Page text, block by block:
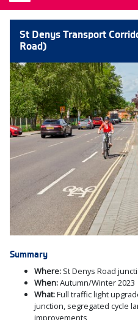
St Denys Transport
Road)
Summary
Where: St Denys Road
When:Autumn/Winter 2023
What:Full traffic light
junction, segregated cycle
improvements